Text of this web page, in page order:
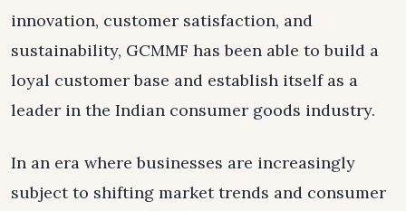
innovation, customer satisfaction, and
sustainability, GCMMF has been able to build a
loyal customer base and establish itself as a
leader in the Indian consumer goods industry.
In an era where businesses are increasingly
subject to shifting market trends and consumer